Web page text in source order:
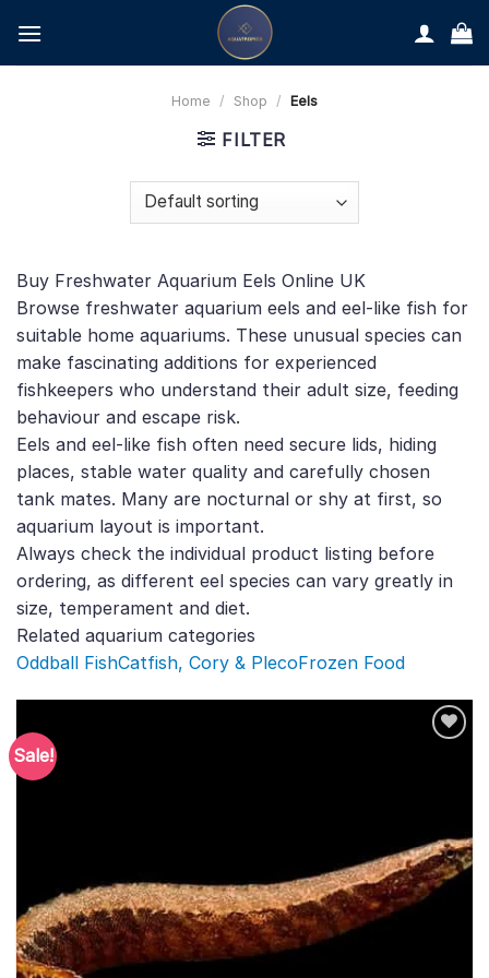
content
Home / Shop / Eels
FILTER
Buy Freshwater Aquarium Eels Online UK
Browse freshwater aquarium eels and eel-like fish for
suitable home aquariums. These unusual species can
make fascinating additions for experienced
fishkeepers who understand their adult size, feeding
behaviour and escape risk.
Eels and eel-like fish often need secure lids, hiding
places, stable water quality and carefully chosen
tank mates. Many are nocturnal or shy at first, so
aquarium layout is important.
Always check the individual product listing before
ordering, as different eel species can vary greatly in
size, temperament and diet.
Related aquarium categories
Oddball FishCatfish, Cory & PlecoFrozen Food
Sale!